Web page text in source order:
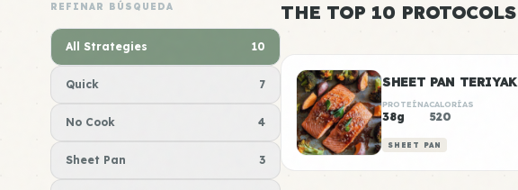
REFINAR BÚSQUEDA
All Strategies 10
Quick 7
No Cook 4
Sheet Pan 3
THE TOP 10 PROTOCOLS
PROTEÍNA
38g
CALORÍAS
520
SHEET PAN